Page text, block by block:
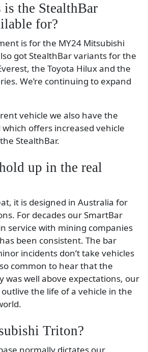
the StealthBar
for?
is for the MY24 Mitsubishi
got StealthBar variants for the
the Toyota Hilux and the
We’re continuing to expand
vehicle we also have the
offers increased vehicle
StealthBar.
up in the real
it is designed in Australia for
For decades our SmartBar
service with mining companies
been consistent. The bar
incidents don’t take vehicles
common to hear that the
was well above expectations, our
the life of a vehicle in the
Triton?
normally dictates our